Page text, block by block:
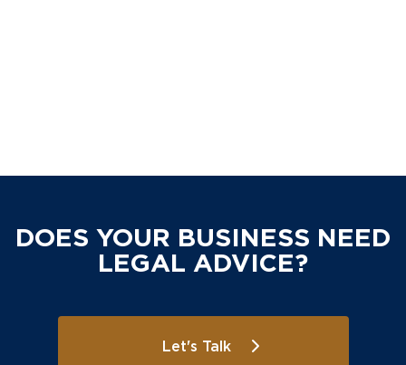
DOES YOUR BUSINESS NEED
LEGAL ADVICE?
Let's Talk